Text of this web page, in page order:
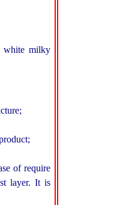
white milky
of require
layer. It is